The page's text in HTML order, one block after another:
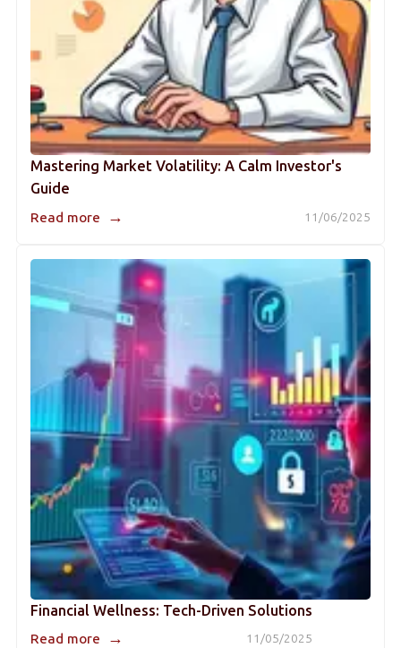
Mastering Market Volatility: A Calm Investor's
Guide
11/06/2025
Read more →
Financial Wellness: Tech-Driven Solutions
11/05/2025
Read more →